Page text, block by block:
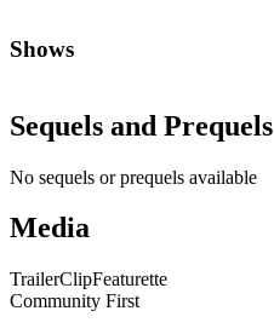
Shows
Sequels and Prequels
No sequels or prequels available
Media
TrailerClipFeaturette
Community First